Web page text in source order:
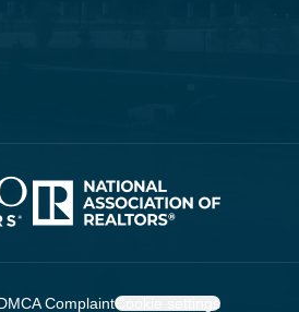
ComplaintCookie settings